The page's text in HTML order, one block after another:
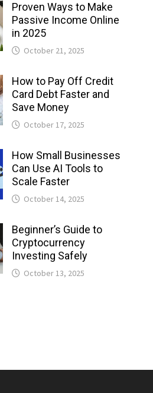
Proven Ways to Make
Passive Income Online
in 2025
October 21, 2025
How to Pay Off Credit
Card Debt Faster and
Save Money
October 17, 2025
How Small Businesses
Can Use AI Tools to
Scale Faster
October 14, 2025
Beginner’s Guide to
Cryptocurrency
Investing Safely
October 13, 2025